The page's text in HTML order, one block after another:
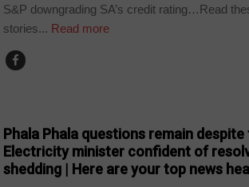
S&P downgrading SA’s credit rating…Read
stories... Read more
Phala Phala questions remain
Electricity minister confident of
shedding | Here are your top news